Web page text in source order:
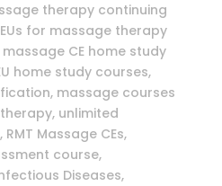
therapy continuing
for massage therapy
massage CE home study
home study courses,
massage courses
unlimited
Massage CEs,
course,
Diseases,